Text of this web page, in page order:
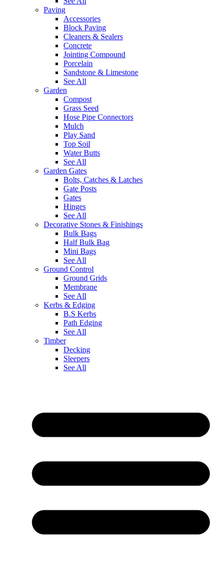
Paving
Accessories
Block Paving
Cleaners & Sealers
Concrete
Jointing Compound
Porcelain
Sandstone & Limestone
See All
Garden
Compost
Grass Seed
Hose Pipe Connectors
Mulch
Play Sand
Top Soil
Water Butts
See All
Garden Gates
Bolts, Catches & Latches
Gate Posts
Gates
Hinges
See All
Decorative Stones & Finishings
Bulk Bags
Half Bulk Bag
Mini Bags
See All
Ground Control
Ground Grids
Membrane
See All
Kerbs & Edging
B.S Kerbs
Path Edging
See All
Timber
Decking
Sleepers
See All